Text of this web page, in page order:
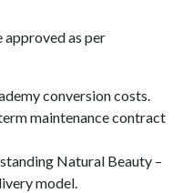
approved as per
conversion costs.
maintenance contract
Natural Beauty –
model.